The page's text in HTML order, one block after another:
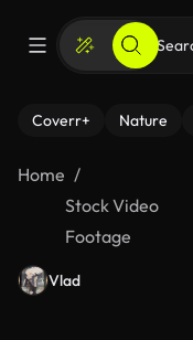
Coverr+ Nature
Home
Stock Video
Footage
Vlad